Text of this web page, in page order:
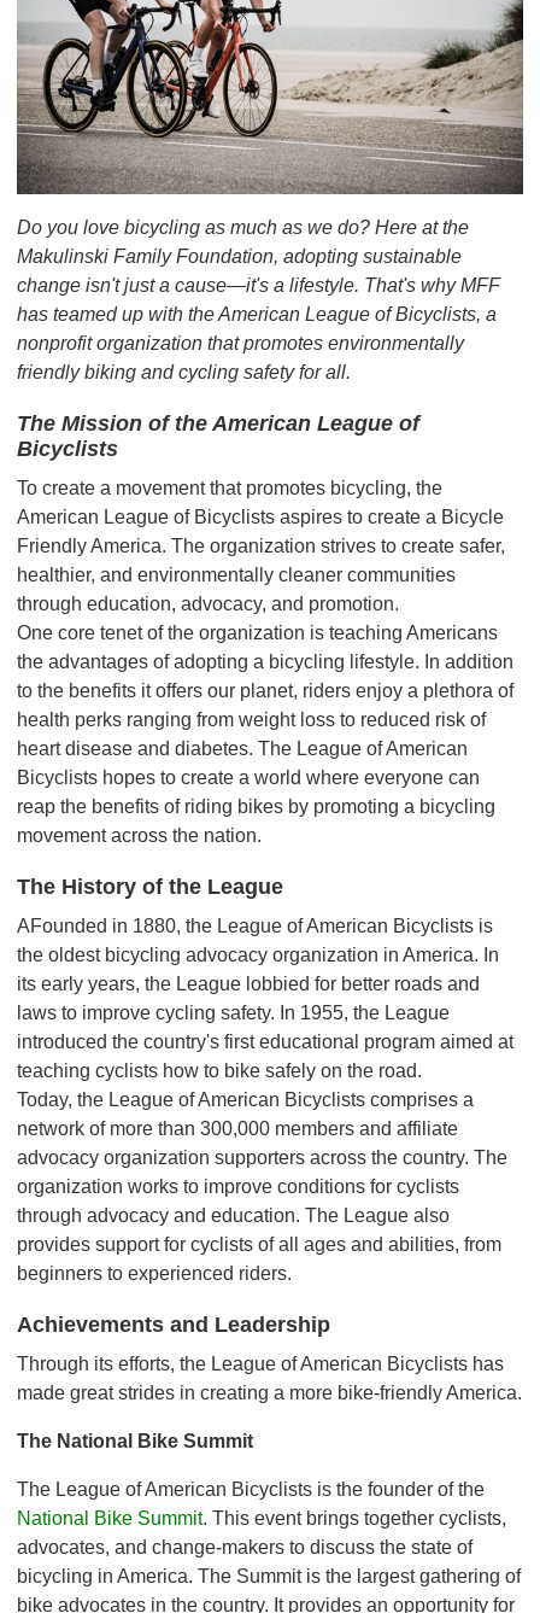
Do you love bicycling as much as we do? Here at the
Makulinski Family Foundation, adopting sustainable
change isn't just a cause—it's a lifestyle. That's why MFF
has teamed up with the American League of Bicyclists, a
nonprofit organization that promotes environmentally
friendly biking and cycling safety for all.
The Mission of the American League of
Bicyclists
To create a movement that promotes bicycling, the
American League of Bicyclists aspires to create a Bicycle
Friendly America. The organization strives to create safer,
healthier, and environmentally cleaner communities
through education, advocacy, and promotion.
One core tenet of the organization is teaching Americans
the advantages of adopting a bicycling lifestyle. In addition
to the benefits it offers our planet, riders enjoy a plethora of
health perks ranging from weight loss to reduced risk of
heart disease and diabetes. The League of American
Bicyclists hopes to create a world where everyone can
reap the benefits of riding bikes by promoting a bicycling
movement across the nation.
The History of the League
AFounded in 1880, the League of American Bicyclists is
the oldest bicycling advocacy organization in America. In
its early years, the League lobbied for better roads and
laws to improve cycling safety. In 1955, the League
introduced the country's first educational program aimed at
teaching cyclists how to bike safely on the road.
Today, the League of American Bicyclists comprises a
network of more than 300,000 members and affiliate
advocacy organization supporters across the country. The
organization works to improve conditions for cyclists
through advocacy and education. The League also
provides support for cyclists of all ages and abilities, from
beginners to experienced riders.
Achievements and Leadership
Through its efforts, the League of American Bicyclists has
made great strides in creating a more bike-friendly America.
The National Bike Summit
The League of American Bicyclists is the founder of the
National Bike Summit. This event brings together cyclists,
advocates, and change-makers to discuss the state of
bicycling in America. The Summit is the largest gathering of
bike advocates in the country. It provides an opportunity for